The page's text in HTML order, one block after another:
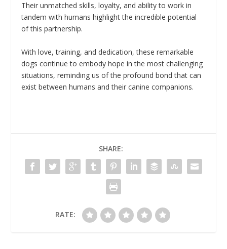
Their unmatched skills, loyalty, and ability to work in
tandem with humans highlight the incredible potential
of this partnership.
With love, training, and dedication, these remarkable
dogs continue to embody hope in the most challenging
situations, reminding us of the profound bond that can
exist between humans and their canine companions.
SHARE:
RATE: